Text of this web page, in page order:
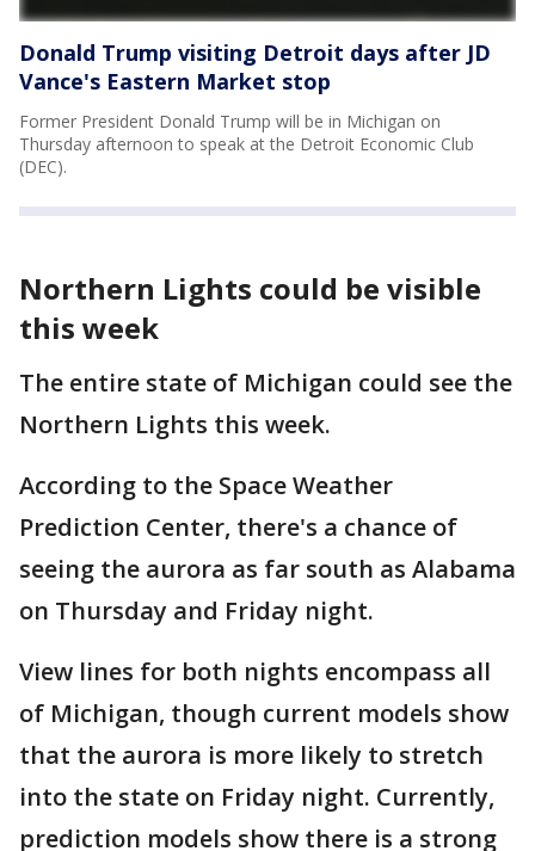
Donald Trump visiting Detroit days after JD
Vance's Eastern Market stop
Former President Donald Trump will be in Michigan on
Thursday afternoon to speak at the Detroit Economic Club
(DEC).
Northern Lights could be visible
this week
The entire state of Michigan could see the
Northern Lights this week.
According to the Space Weather
Prediction Center, there's a chance of
seeing the aurora as far south as Alabama
on Thursday and Friday night.
View lines for both nights encompass all
of Michigan, though current models show
that the aurora is more likely to stretch
into the state on Friday night. Currently,
prediction models show there is a strong